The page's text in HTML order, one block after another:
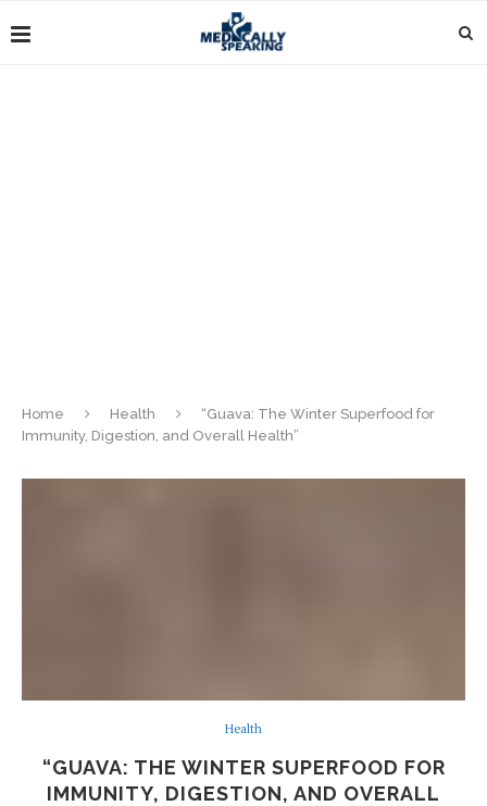
Home Health
“Guava: The Winter Superfood for
Immunity, Digestion, and Overall Health”
Health
“GUAVA: THE WINTER SUPERFOOD FOR
IMMUNITY, DIGESTION, AND OVERALL